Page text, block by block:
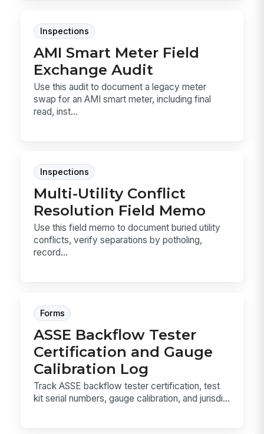
Inspections
AMI Smart Meter Field
Exchange Audit
Use this audit to document a legacy meter
swap for an AMI smart meter, including final
read, inst...
Inspections
Multi-Utility Conflict
Resolution Field Memo
Use this field memo to document buried utility
conflicts, verify separations by potholing,
record...
Forms
ASSE Backflow Tester
Certification and Gauge
Calibration Log
Track ASSE backflow tester certification, test
kit serial numbers, gauge calibration, and jurisdi...